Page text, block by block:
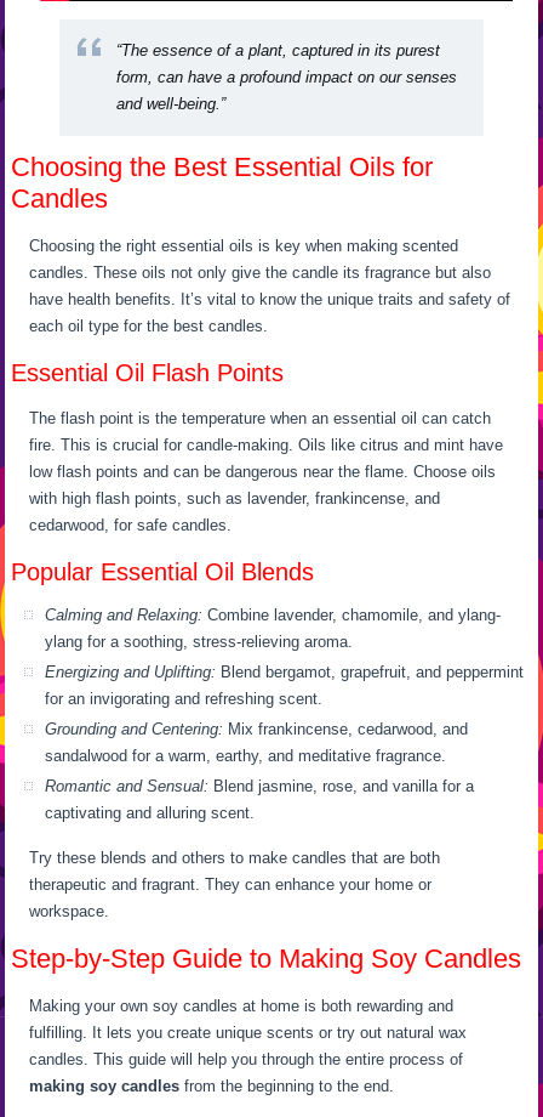
“The essence of a plant, captured in its purest
form, can have a profound impact on our senses
and well-being.”
Choosing the Best Essential Oils for
Candles
Choosing the right essential oils is key when making scented
candles. These oils not only give the candle its fragrance but also
have health benefits. It’s vital to know the unique traits and safety of
each oil type for the best candles.
Essential Oil Flash Points
The flash point is the temperature when an essential oil can catch
fire. This is crucial for candle-making. Oils like citrus and mint have
low flash points and can be dangerous near the flame. Choose oils
with high flash points, such as lavender, frankincense, and
cedarwood, for safe candles.
Popular Essential Oil Blends
Calming and Relaxing: Combine lavender, chamomile, and ylang-
ylang for a soothing, stress-relieving aroma.
Energizing and Uplifting: Blend bergamot, grapefruit, and peppermint
for an invigorating and refreshing scent.
Grounding and Centering: Mix frankincense, cedarwood, and
sandalwood for a warm, earthy, and meditative fragrance.
Romantic and Sensual: Blend jasmine, rose, and vanilla for a
captivating and alluring scent.
Try these blends and others to make candles that are both
therapeutic and fragrant. They can enhance your home or
workspace.
Step-by-Step Guide to Making Soy Candles
Making your own soy candles at home is both rewarding and
fulfilling. It lets you create unique scents or try out natural wax
candles. This guide will help you through the entire process of
making soy candles from the beginning to the end.